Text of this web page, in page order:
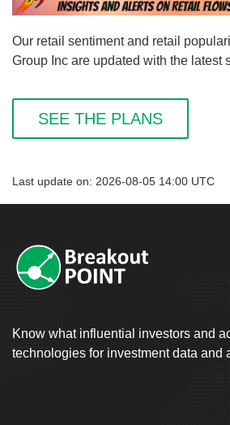
Our retail sentiment and retail
Group Inc are updated with the latest
SEE THE PLANS
Last update on: 2026-08-05 14:00 UTC
Know what influential investors and
technologies for investment data and